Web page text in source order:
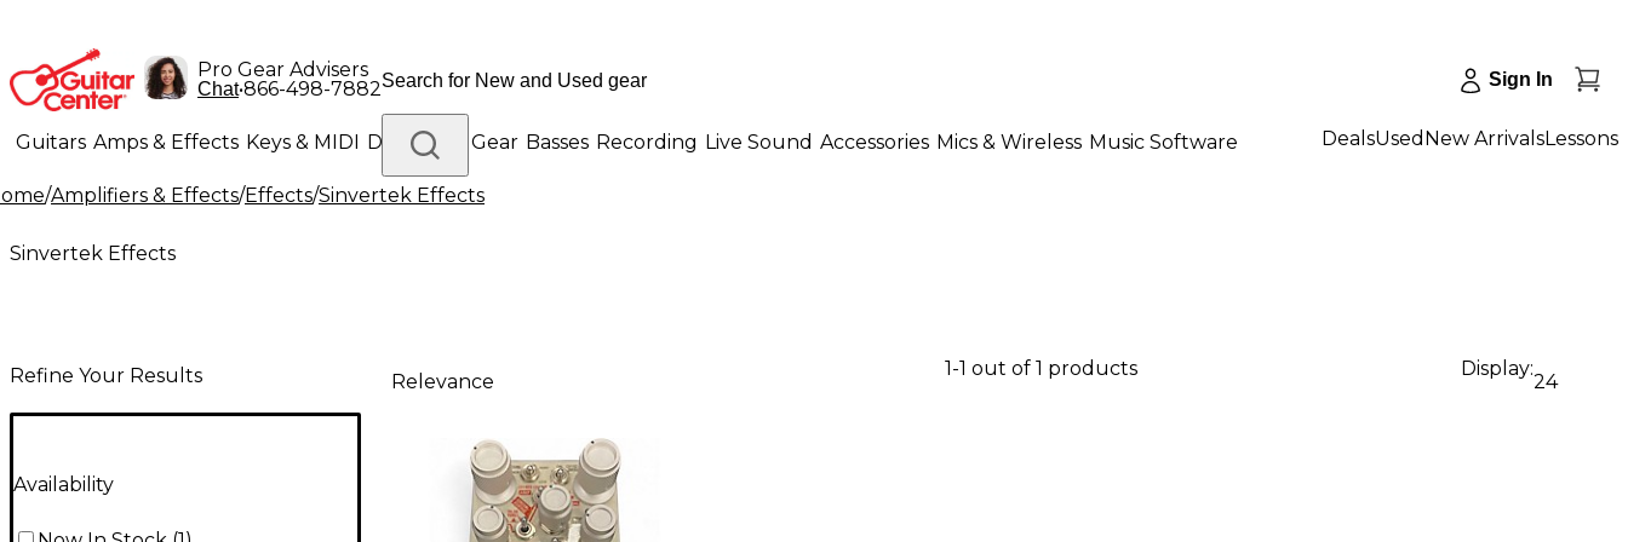
Pro Gear Advisers
Chat•866-498-7882 Sign In
Guitars Amps & Effects Keys & MIDI Drums DJ Gear Basses Recording Live Sound Accessories Mics & Wireless Music Software
Lighting Band & Orchestra Platinum Gear
DealsUsed New ArrivalsLessons
/Amplifiers & Effects/Effects/Sinvertek Effects
Sinvertek Effects
Refine Your Results
Availability
Relevance
1-1 out of 1 products Display:
24